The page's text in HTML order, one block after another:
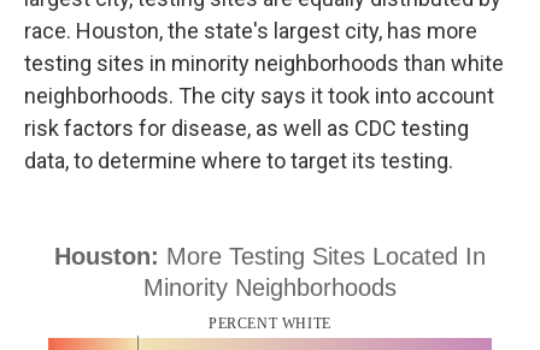
race. Houston, the state's largest city, has more
testing sites in minority neighborhoods than white
neighborhoods. The city says it took into account
risk factors for disease, as well as CDC testing
data, to determine where to target its testing.